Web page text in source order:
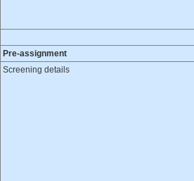
Pre-assignment
Screening details